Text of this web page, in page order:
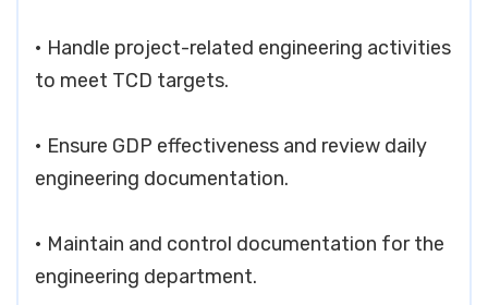
• Handle project-related engineering activities
to meet TCD targets.
• Ensure GDP effectiveness and review daily
engineering documentation.
• Maintain and control documentation for the
engineering department.